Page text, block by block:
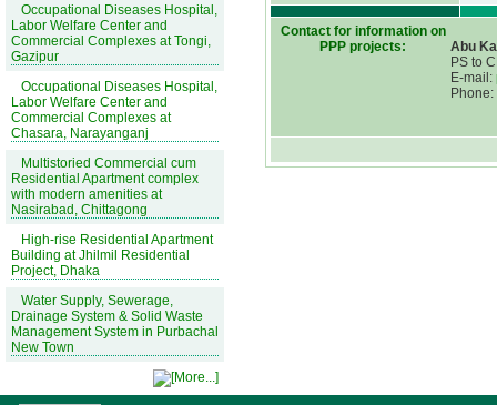
Occupational Diseases Hospital,
Labor Welfare Center and
Commercial Complexes at Tongi,
Gazipur
Occupational Diseases Hospital,
Labor Welfare Center and
Commercial Complexes at
Chasara, Narayanganj
Multistoried Commercial cum
Residential Apartment complex
with modern amenities at
Nasirabad, Chittagong
High-rise Residential Apartment
Building at Jhilmil Residential
Project, Dhaka
Water Supply, Sewerage,
Drainage System & Solid Waste
Management System in Purbachal
New Town
Contact for information on
PPP projects:
Abu
PS to
E-mail: